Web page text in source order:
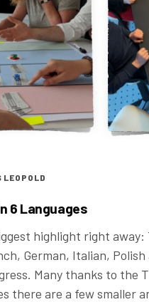
LEOPOLD
6 Languages
highlight right
German, Italian,
Many thanks to the
there are a few smaller